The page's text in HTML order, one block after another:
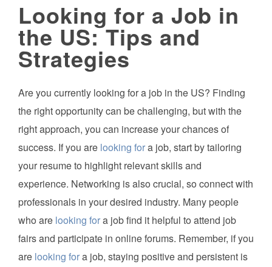
Looking for a Job in
the US: Tips and
Strategies
Are you currently looking for a job in the US? Finding
the right opportunity can be challenging, but with the
right approach, you can increase your chances of
success. If you are looking fora job, start by tailoring
your resume to highlight relevant skills and
experience. Networking is also crucial, so connect with
professionals in your desired industry. Many people
who are looking fora job find it helpful to attend job
fairs and participate in online forums. Remember, if you
are looking fora job, staying positive and persistent is